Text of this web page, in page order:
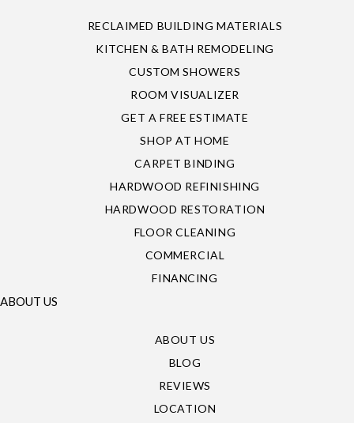
RECLAIMED BUILDING MATERIALS
KITCHEN & BATH REMODELING
CUSTOM SHOWERS
ROOM VISUALIZER
GET A FREE ESTIMATE
SHOP AT HOME
CARPET BINDING
HARDWOOD REFINISHING
HARDWOOD RESTORATION
FLOOR CLEANING
COMMERCIAL
FINANCING
ABOUT US
ABOUT US
BLOG
REVIEWS
LOCATION